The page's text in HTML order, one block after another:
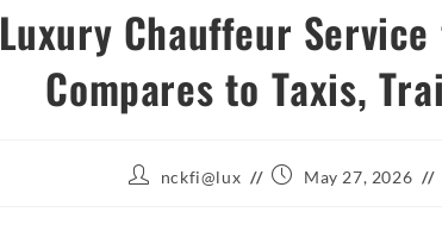
Luxury Chauffeur
Compares to Taxis,
Postnckfi@lux
PostMay 27, 2026